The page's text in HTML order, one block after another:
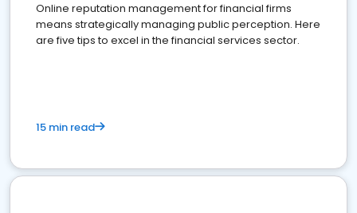
Online reputation management for financial firms
means strategically managing public perception. Here
are five tips to excel in the financial services sector.
15 min read